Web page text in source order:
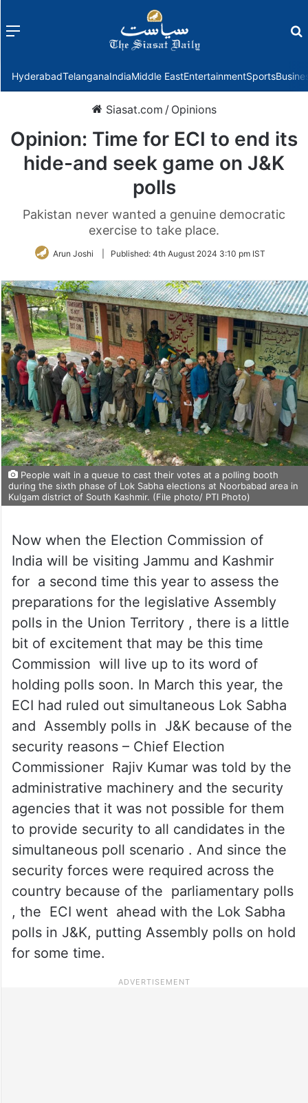
Menu
HyderabadTelanganaIndiaMiddle EastEntertainmentSports
Siasat.com / Opinions
Opinion: Time for ECI to end its
hide-and seek game on J&K
polls
Pakistan never wanted a genuine democratic
exercise to take place.
Arun Joshi Published: 4th August 2024 3:10 pm IST
People wait in a queue to cast their votes at a polling booth
during the sixth phase of Lok Sabha elections at Noorbabad area in
Kulgam district of South Kashmir. (File photo/ PTI Photo)
Now when the Election Commission of
India will be visiting Jammu and Kashmir
for a second time this year to assess the
preparations for the legislative Assembly
polls in the Union Territory , there is a little
bit of excitement that may be this time
Commission will live up to its word of
holding polls soon. In March this year, the
ECI had ruled out simultaneous Lok Sabha
and Assembly polls in J&K because of the
security reasons – Chief Election
Commissioner Rajiv Kumar was told by the
administrative machinery and the security
agencies that it was not possible for them
to provide security to all candidates in the
simultaneous poll scenario . And since the
security forces were required across the
country because of the parliamentary polls
, the ECI went ahead with the Lok Sabha
polls in J&K, putting Assembly polls on hold
for some time.